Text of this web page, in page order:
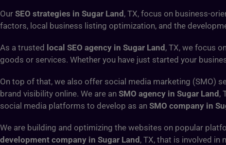
Our SEO strategies in Sugar Land, TX, focus on business-
factors, local business listing optimization, and the
As a trusted local SEO agency in Sugar Land, TX, we focus
goods or services. Whether you have just started your
On top of that, we also offer social media marketing (SMO)
brand visibility online. We are an SMO agency in Sugar Land,
social media platforms to develop as an SMO company in
We are building and optimizing the websites on popular
development company in Sugar Land, TX, that is involved in